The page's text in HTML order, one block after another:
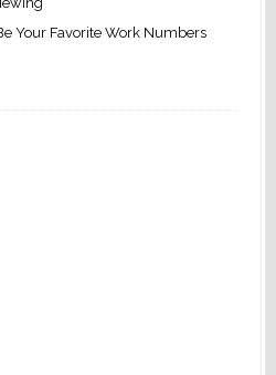
Your Favorite Work Numbers